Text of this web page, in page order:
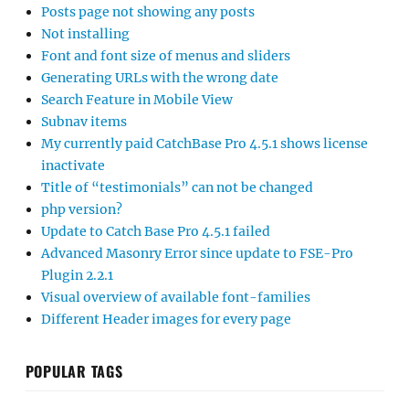
Posts page not showing any posts
Not installing
Font and font size of menus and sliders
Generating URLs with the wrong date
Search Feature in Mobile View
Subnav items
My currently paid CatchBase Pro 4.5.1 shows license
inactivate
Title of “testimonials” can not be changed
php version?
Update to Catch Base Pro 4.5.1 failed
Advanced Masonry Error since update to FSE-Pro
Plugin 2.2.1
Visual overview of available font-families
Different Header images for every page
POPULAR TAGS